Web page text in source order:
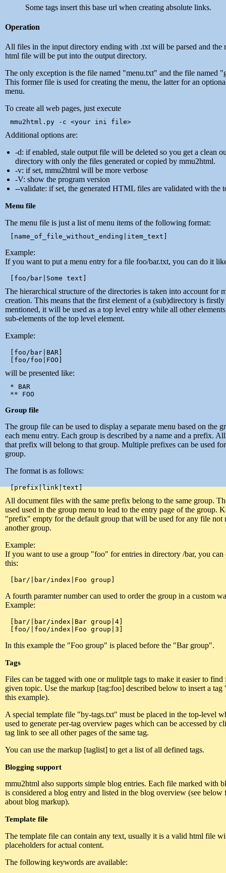
Some tags insert this base url when creating absolute links.
Operation
All files in the input directory ending with .txt will be parsed and the
html file will be put into the output directory.
The only exception is the file named "menu.txt" and the file named
This former file is used for creating the menu, the latter for an
menu.
To create all web pages, just execute
Additional options are:
-d: if enabled, stale output file will be deleted so you get a clean
directory with only the files generated or copied by mmu2html.
-v: if set, mmu2html will be more verbose
-V: show the program version
--validate: if set, the generated HTML files are validated with the
Menu file
The menu file is just a list of menu items of the following format:
Example:
If you want to put a menu entry for a file foo/bar.txt, you can do it
The hierarchical structure of the directories is taken into account for
creation. This means that the first element of a (sub)directory is firstly
mentioned, it will be used as a top level entry while all other
sub-elements of the top level element.
Example:
[foo/bar|BAR]
will be presented like:
* BAR
Group file
The group file can be used to display a separate menu based on the
each menu entry. Each group is described by a name and a prefix.
that prefix will belong to that group. Multiple prefixes can be used for
group.
The format is as follows:
All document files with the same prefix belong to the same group.
used used in the group menu to lead to the entry page of the group.
"prefix" empty for the default group that will be used for any file not
another group.
Example:
If you want to use a group "foo" for entries in directory /bar, you
this:
A fourth paramter number can used to order the group in a custom
Example:
[bar/|bar/index|Bar group|4]
In this example the "Foo group" is placed before the "Bar group".
Tags
Files can be tagged with one or mulitple tags to make it easier to find
given topic. Use the markup [tag:foo] described below to insert a
this example).
A special template file "by-tags.txt" must be placed in the top-level
used to generate per-tag overview pages which can be accessed by
tag link to see all other pages of the same tag.
You can use the markup [taglist] to get a list of all defined tags.
Blogging support
mmu2html also supports simple blog entries. Each file marked with
is considered a blog entry and listed in the blog overview (see below
about blog markup).
Template file
The template file can contain any text, usually it is a valid html file
placeholders for actual content.
The following keywords are available: